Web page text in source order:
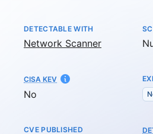
DETECTABLE WITH
Network Scanner
CISA KEV
No
CVE PUBLISHED